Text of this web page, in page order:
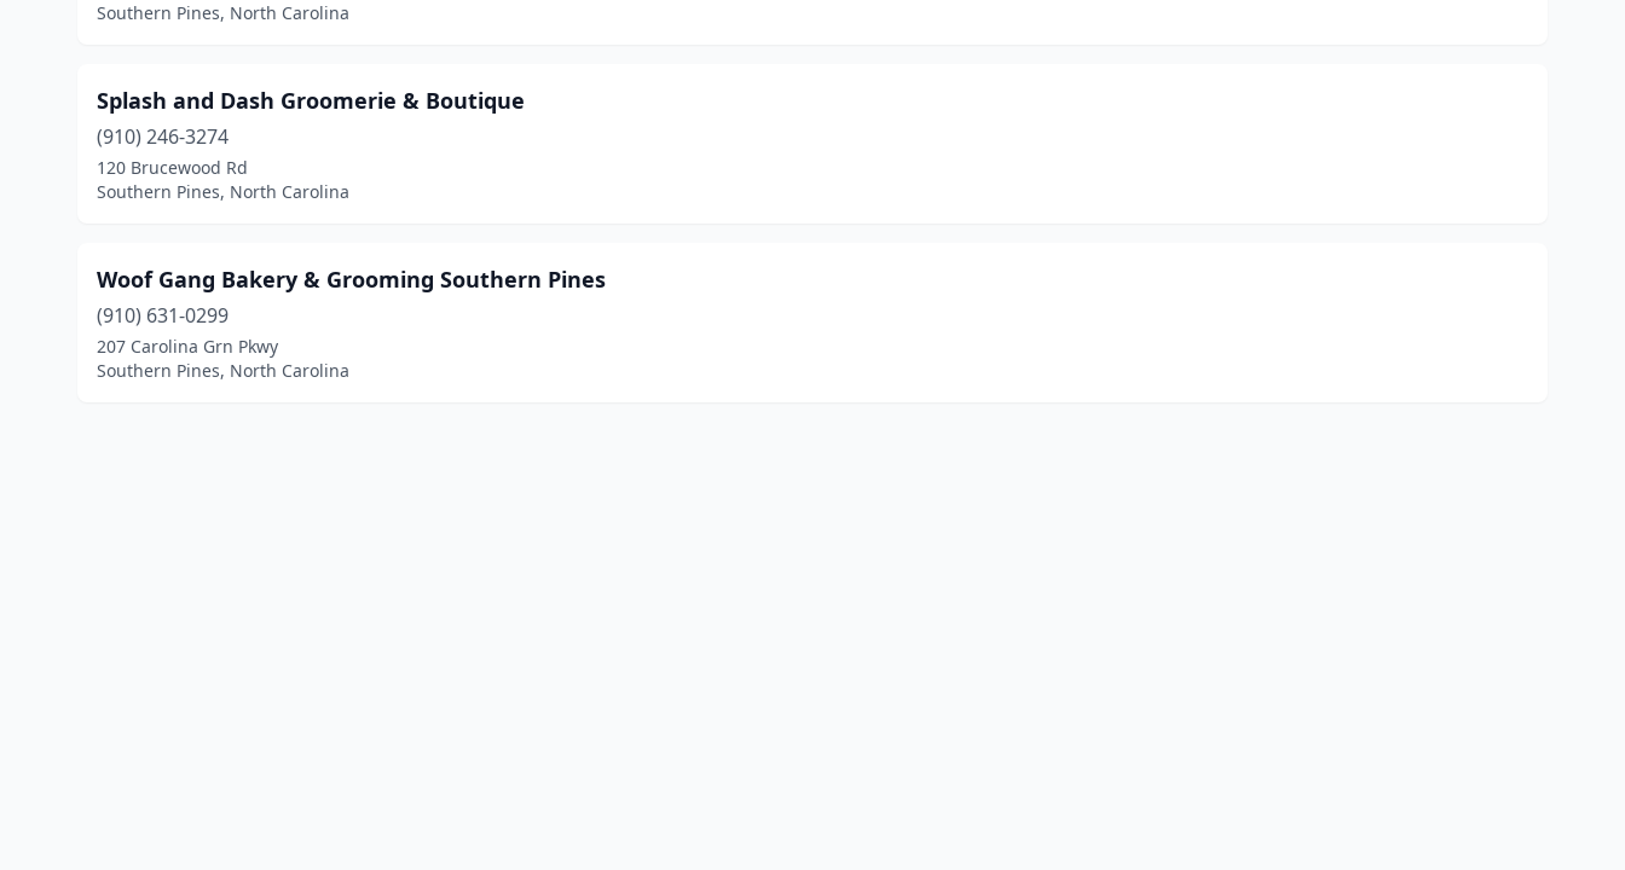
Southern Pines, North Carolina
Splash and Dash Groomerie & Boutique
(910) 246-3274
120 Brucewood Rd
Southern Pines, North Carolina
Woof Gang Bakery & Grooming Southern Pines
(910) 631-0299
207 Carolina Grn Pkwy
Southern Pines, North Carolina